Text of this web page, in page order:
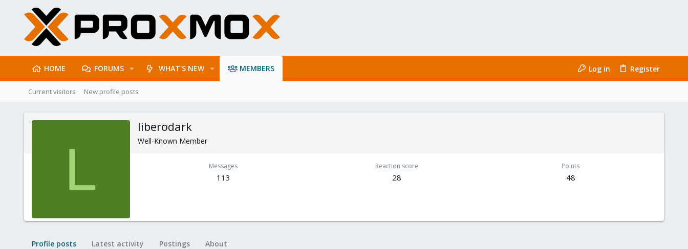
HOME FORUMS WHAT'S NEW MEMBERS Log in Register
Current visitors New profile posts
L
liberodark
Well-Known Member
Messages
113
Reaction score
28
Points
48
Profile posts Latest activity Postings About